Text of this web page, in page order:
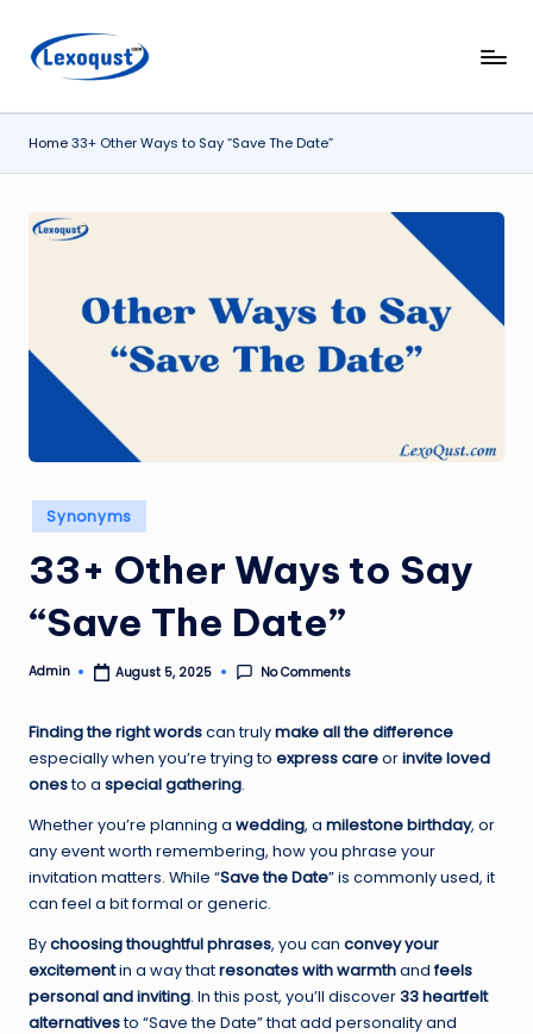
Skip
l
e
x
q
t.
m
Lexoqust
Word,
Every
Home33+ Other Ways to Say “Save The Date”
Posted
in
Synonyms
33+ Other Ways to Say
“Save The Date”
Posted
Admin August 5, 2025 No Comments
Finding the right wordscan trulymake all the difference
especially when you’re trying to express careorinvite loved
onesto a special gathering.
Whether you’re planning a wedding, a milestone birthday, or
any event worth remembering, how you phrase your
invitation matters. While “Save the Date” is commonly used, it
can feel a bit formal or generic.
Bychoosing thoughtful phrases, you can convey your
excitementin a way thatresonates with warmthandfeels
personal and inviting. In this post, you’ll discover33 heartfelt
alternativesto “Save the Date” that add personality and